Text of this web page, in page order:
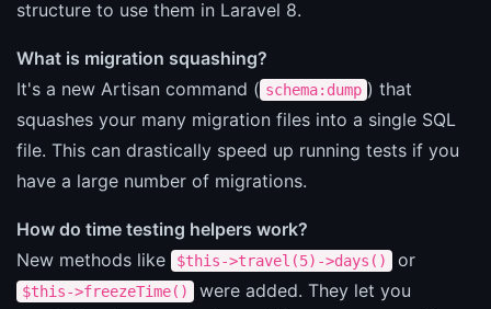
structure to use them in Laravel 8.
What is migration squashing?
It's a new Artisan command ( schema:dump ) that
squashes your many migration files into a single SQL
file. This can drastically speed up running tests if you
have a large number of migrations.
How do time testing helpers work?
New methods like
$this->travel(5)->days() or
$this->freezeTime()
were added. They let you